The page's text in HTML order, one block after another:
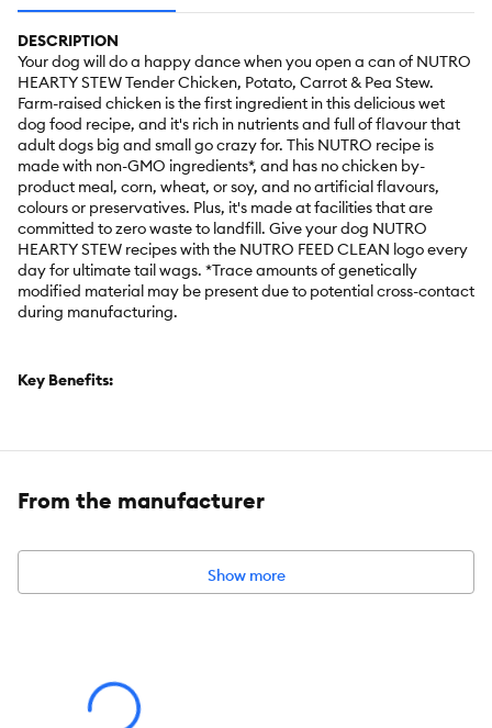
DESCRIPTION
Your dog will do a happy dance when you open a can of NUTRO
HEARTY STEW Tender Chicken, Potato, Carrot & Pea Stew.
Farm-raised chicken is the first ingredient in this delicious wet
dog food recipe, and it's rich in nutrients and full of flavour that
adult dogs big and small go crazy for. This NUTRO recipe is
made with non-GMO ingredients*, and has no chicken by-
product meal, corn, wheat, or soy, and no artificial flavours,
colours or preservatives. Plus, it's made at facilities that are
committed to zero waste to landfill. Give your dog NUTRO
HEARTY STEW recipes with the NUTRO FEED CLEAN logo every
day for ultimate tail wags. *Trace amounts of genetically
modified material may be present due to potential cross-contact
during manufacturing.
Key Benefits:
Chicken, Carrot & Pea Stew
This grain-free dog food tray is made with natural ingredients
This NUTRO recipe is made with non-GMO ingredients, and
has no chicken by-product meal, corn, wheat, or soy, and no
artificial flavours, colours or preservatives
NUTRO
From the manufacturer
Show more